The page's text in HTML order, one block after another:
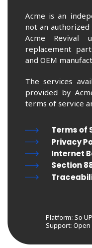
Acme is an
not an
Acme Revival
replacement
and OEM
The services
provided by
terms of service
Terms of
Privacy
Internet
Section
Platform: So
Support: Open